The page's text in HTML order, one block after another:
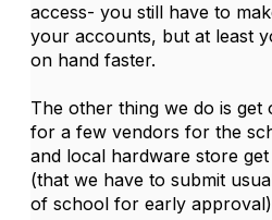
access- you still have to
your accounts, but at least
on hand faster.
The other thing we do is
for a few vendors for the
and local hardware store
(that we have to submit
of school for early